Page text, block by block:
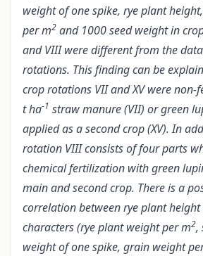
weight of one spike, rye plant
per m2 and 1000 seed weight in
and VIII were different from the
rotations. This finding can be
crop rotations VII and XV were non-
t ha-1 straw manure (VII) or green
applied as a second crop (XV). In
rotation VIII consists of four parts
chemical fertilization with green
main and second crop. There is a
correlation between rye plant
characters (rye plant weight per m2,
weight of one spike, grain weight